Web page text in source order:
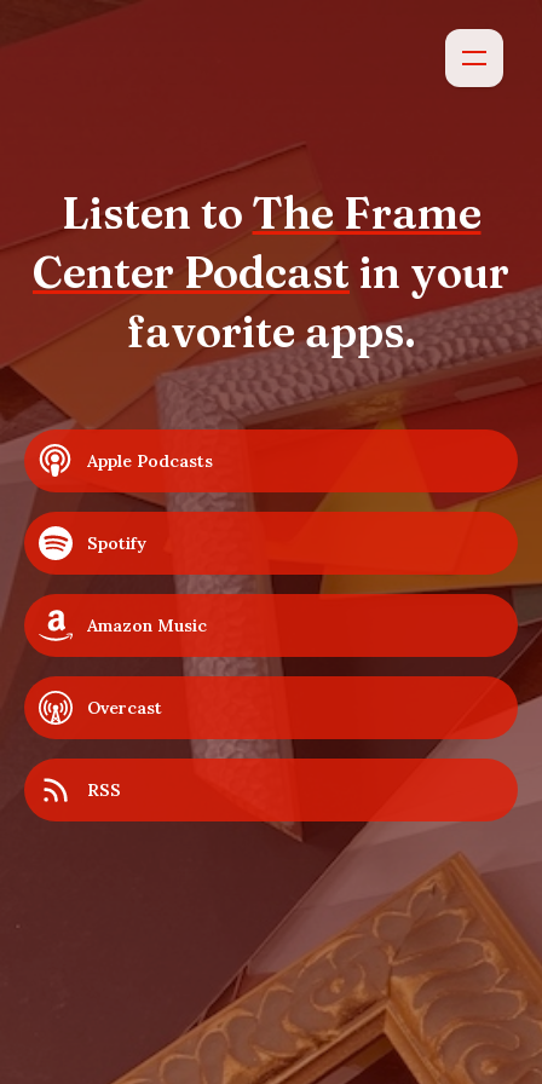
Listen to The Frame
Center Podcast in your
favorite apps.
Apple Podcasts
Spotify
Amazon Music
Overcast
RSS